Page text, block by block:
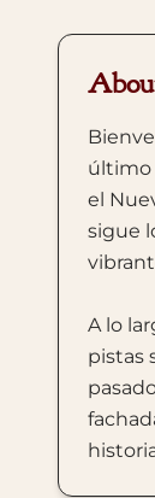
último
el
sigue
A lo
pistas